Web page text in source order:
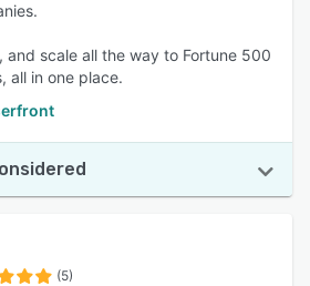
and scale all the way to Fortune 500
all in one place.
(5)